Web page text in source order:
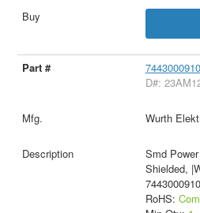
D#:
Wurth
Smd
Shielded,
RoHS: